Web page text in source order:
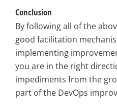
Conclusion
By following all of the
good facilitation
implementing
you are in the right
impediments from the
part of the DevOps